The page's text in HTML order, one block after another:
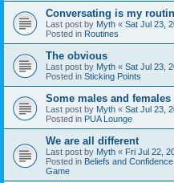
Conversating is my
Last post by Myth « Sat Jul 23,
Posted in Routines
The obvious
Last post by Myth « Sat Jul 23,
Posted in Sticking Points
Some males and
Last post by Myth « Sat Jul 23,
Posted in PUA Lounge
We are all different
Last post by Myth « Fri Jul 22,
Posted in Beliefs and
Game